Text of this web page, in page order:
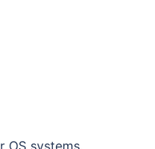
OS systems.